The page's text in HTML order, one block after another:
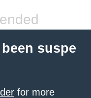
suspe
for more